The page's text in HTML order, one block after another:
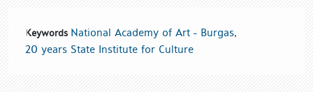
Keywords National Academy of Art - Burgas,
20 years State Institute for Culture